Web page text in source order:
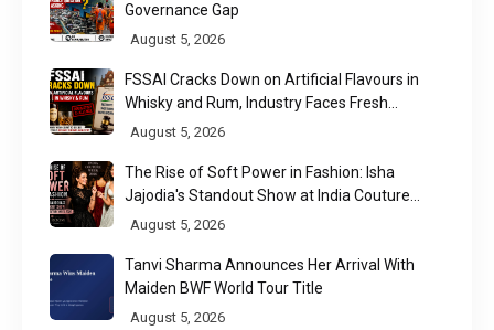
Governance Gap
August 5, 2026
FSSAI Cracks Down on Artificial Flavours in
Whisky and Rum, Industry Faces Fresh
Regulatory Challenge
August 5, 2026
The Rise of Soft Power in Fashion: Isha
Jajodia's Standout Show at India Couture
Week 2026
August 5, 2026
Tanvi Sharma Announces Her Arrival With
Maiden BWF World Tour Title
August 5, 2026